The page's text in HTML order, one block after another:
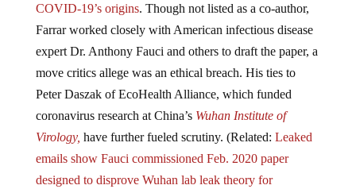
COVID-19’s origins. Though not listed as a co-author,
Farrar worked closely with American infectious disease
expert Dr. Anthony Fauci and others to draft the paper, a
move critics allege was an ethical breach. His ties to
Peter Daszak of EcoHealth Alliance, which funded
coronavirus research at China’s Wuhan Institute of
Virology, have further fueled scrutiny. (Related: Leaked
emails show Fauci commissioned Feb. 2020 paper
designed to disprove Wuhan lab leak theory for